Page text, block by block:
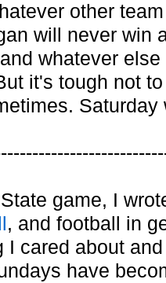
other
will never win
whatever
it's tough not
Saturday
game, I
, and football in
I cared about
have